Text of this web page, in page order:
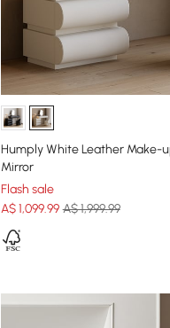
Humply White Leather Make-
Mirror
Flash sale
A$1,099.99 A$ 1,999.99